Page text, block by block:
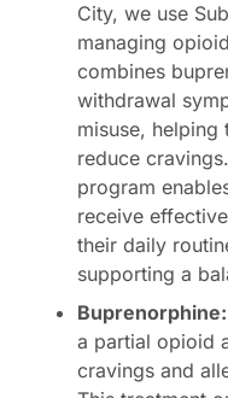
City, we use
managing
combines
withdrawal
misuse, helping
reduce
program
receive
their daily
supporting a
Buprenorphine:
a partial opioid
cravings and